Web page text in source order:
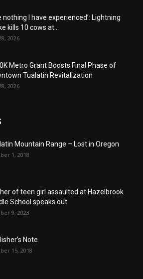
nothing I have experienced’: Lightning
kills 10 cows at...
2026
Metro Grant Boosts Final Phase of
Tualatin Revitalization
2026
Mountain Range – Lost in Oregon
1, 2018
of teen girl assaulted at Hazelbrook
School speaks out
9, 2023
Note
15, 2018